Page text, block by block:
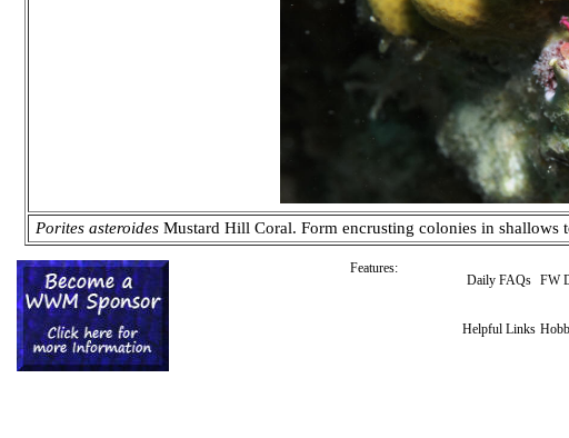
Porites asteroides Mustard Hill Coral. Form encrusting colonies in shallows
Features:
Daily FAQs FW
Helpful Links